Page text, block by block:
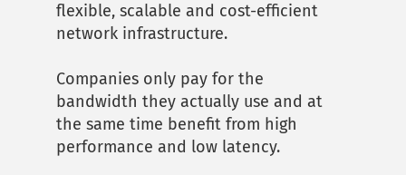
flexible, scalable and cost-efficient
network infrastructure.
Companies only pay for the
bandwidth they actually use and at
the same time benefit from high
performance and low latency.